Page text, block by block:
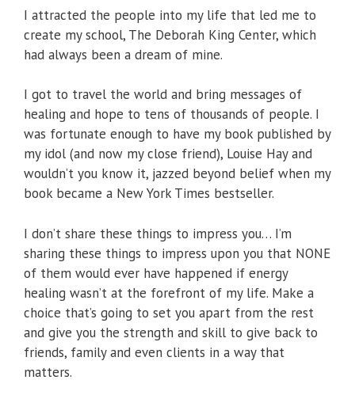
I attracted the people into my life that led me to
create my school, The Deborah King Center, which
had always been a dream of mine.
I got to travel the world and bring messages of
healing and hope to tens of thousands of people. I
was fortunate enough to have my book published by
my idol (and now my close friend), Louise Hay and
wouldn’t you know it, jazzed beyond belief when my
book became a New York Times bestseller.
I don’t share these things to impress you… I’m
sharing these things to impress upon you that NONE
of them would ever have happened if energy
healing wasn’t at the forefront of my life. Make a
choice that’s going to set you apart from the rest
and give you the strength and skill to give back to
friends, family and even clients in a way that
matters.